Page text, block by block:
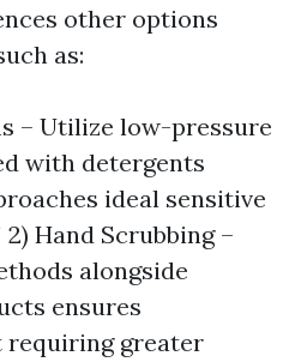
other options
as:
– Utilize low-pressure
with detergents
ideal sensitive
Hand Scrubbing –
alongside
ensures
requiring greater